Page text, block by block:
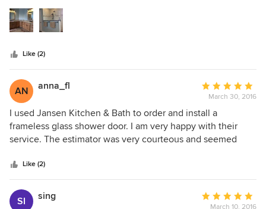
there. From start to finish, there were no problems. Ashley -
with little guidance from us - came up with a plan that was
just what we had in mind. From gutting the room to final
work and conduct by the workers. Jason and Tyler - the tile
guys - were true artists in tile installation. At the end of
every day the work area was left neat and clean. Disruption
was kept to a minimum. Everyone of Jansen's workers did
their jobs well. If we have need for another kitchen or bath
remodel this is the company we will use.
Like (2)
AN anna_fl
Average
rating:
5
out
of
March 30, 2016
I used Jansen Kitchen & Bath to order and install a
frameless glass shower door. I am very happy with their
service. The estimator was very courteous and seemed
happy with their service.
Like (2)
SI sing
Average
March 10, 2016